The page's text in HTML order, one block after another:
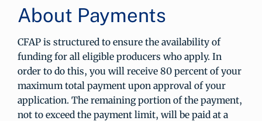
About Payments
CFAP is structured to ensure the availability of
funding for all eligible producers who apply. In
order to do this, you will receive 80 percent of your
maximum total payment upon approval of your
application. The remaining portion of the payment,
not to exceed the payment limit, will be paid at a